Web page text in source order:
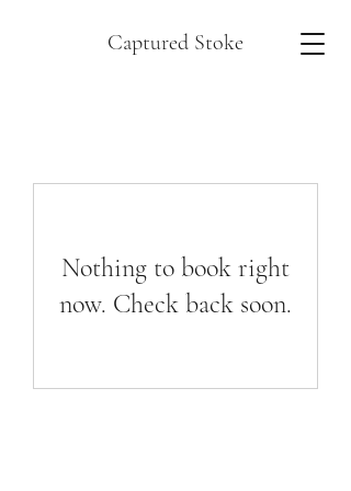
Captured Stoke
Nothing to book right
now. Check back soon.